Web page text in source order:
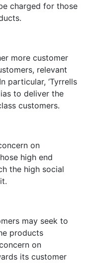
charged for those
more customer
relevant
particular, ‘Tyrrells
to deliver the
customers.
on
high end
the high social
may seek to
products
on
its customer